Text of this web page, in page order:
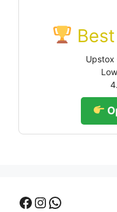
Upstox
Facebook
Instagram
WhatsApp